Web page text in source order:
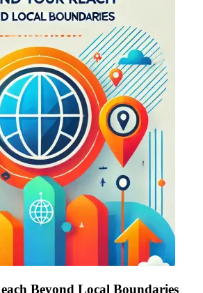
Beyond Local Boundaries